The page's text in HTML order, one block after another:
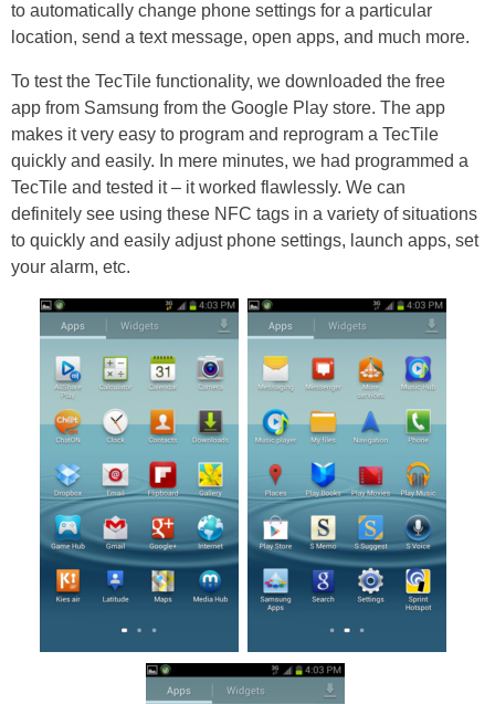
to automatically change phone settings for a particular
location, send a text message, open apps, and much more.
To test the TecTile functionality, we downloaded the free
app from Samsung from the Google Play store. The app
makes it very easy to program and reprogram a TecTile
quickly and easily. In mere minutes, we had programmed a
TecTile and tested it – it worked flawlessly. We can
definitely see using these NFC tags in a variety of situations
to quickly and easily adjust phone settings, launch apps, set
your alarm, etc.